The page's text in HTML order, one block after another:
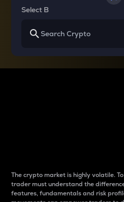
Select B
The crypto market is highly volatile.
trader must understand the
features, fundamentals and risk